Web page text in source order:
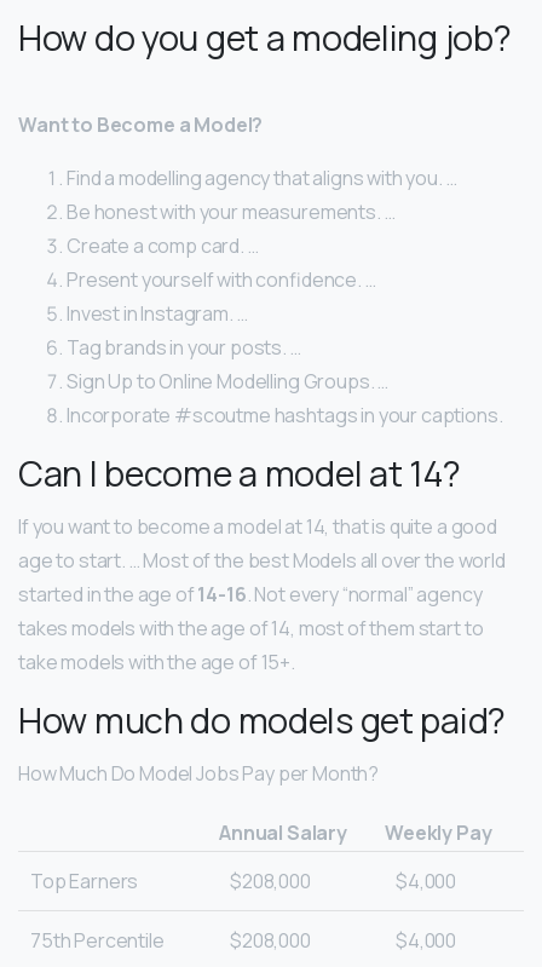
How do you get a modeling job?
Want to Become a Model?
Find a modelling agency that aligns with you. …
Be honest with your measurements. …
Create a comp card. …
Present yourself with confidence. …
Invest in Instagram. …
Tag brands in your posts. …
Sign Up to Online Modelling Groups. …
Incorporate #scoutme hashtags in your captions.
Can I become a model at 14?
If you want to become a model at 14, that is quite a good
age to start. … Most of the best Models all over the world
started in the age of14-16. Not every “normal” agency
takes models with the age of 14, most of them start to
take models with the age of 15+.
How much do models get paid?
How Much Do Model Jobs Pay per Month?
Annual Salary
Weekly Pay
Top Earners
$208,000 $4,000
75th Percentile $208,000 $4,000